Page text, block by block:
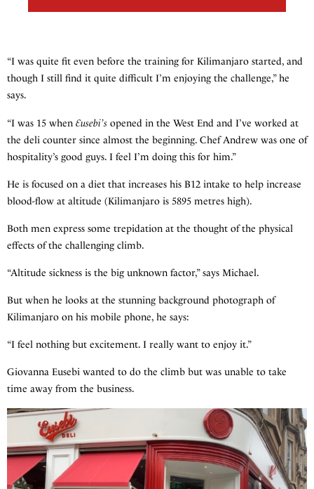
“I was quite fit even before the training for Kilimanjaro started, and
though I still find it quite difficult I’m enjoying the challenge,” he
says.
“I was 15 when Eusebi’s opened in the West End and I’ve worked at
the deli counter since almost the beginning. Chef Andrew was one of
hospitality’s good guys. I feel I’m doing this for him.”
He is focused on a diet that increases his B12 intake to help increase
blood-flow at altitude (Kilimanjaro is 5895 metres high).
Both men express some trepidation at the thought of the physical
effects of the challenging climb.
“Altitude sickness is the big unknown factor,” says Michael.
But when he looks at the stunning background photograph of
Kilimanjaro on his mobile phone, he says:
“I feel nothing but excitement. I really want to enjoy it.”
Giovanna Eusebi wanted to do the climb but was unable to take
time away from the business.